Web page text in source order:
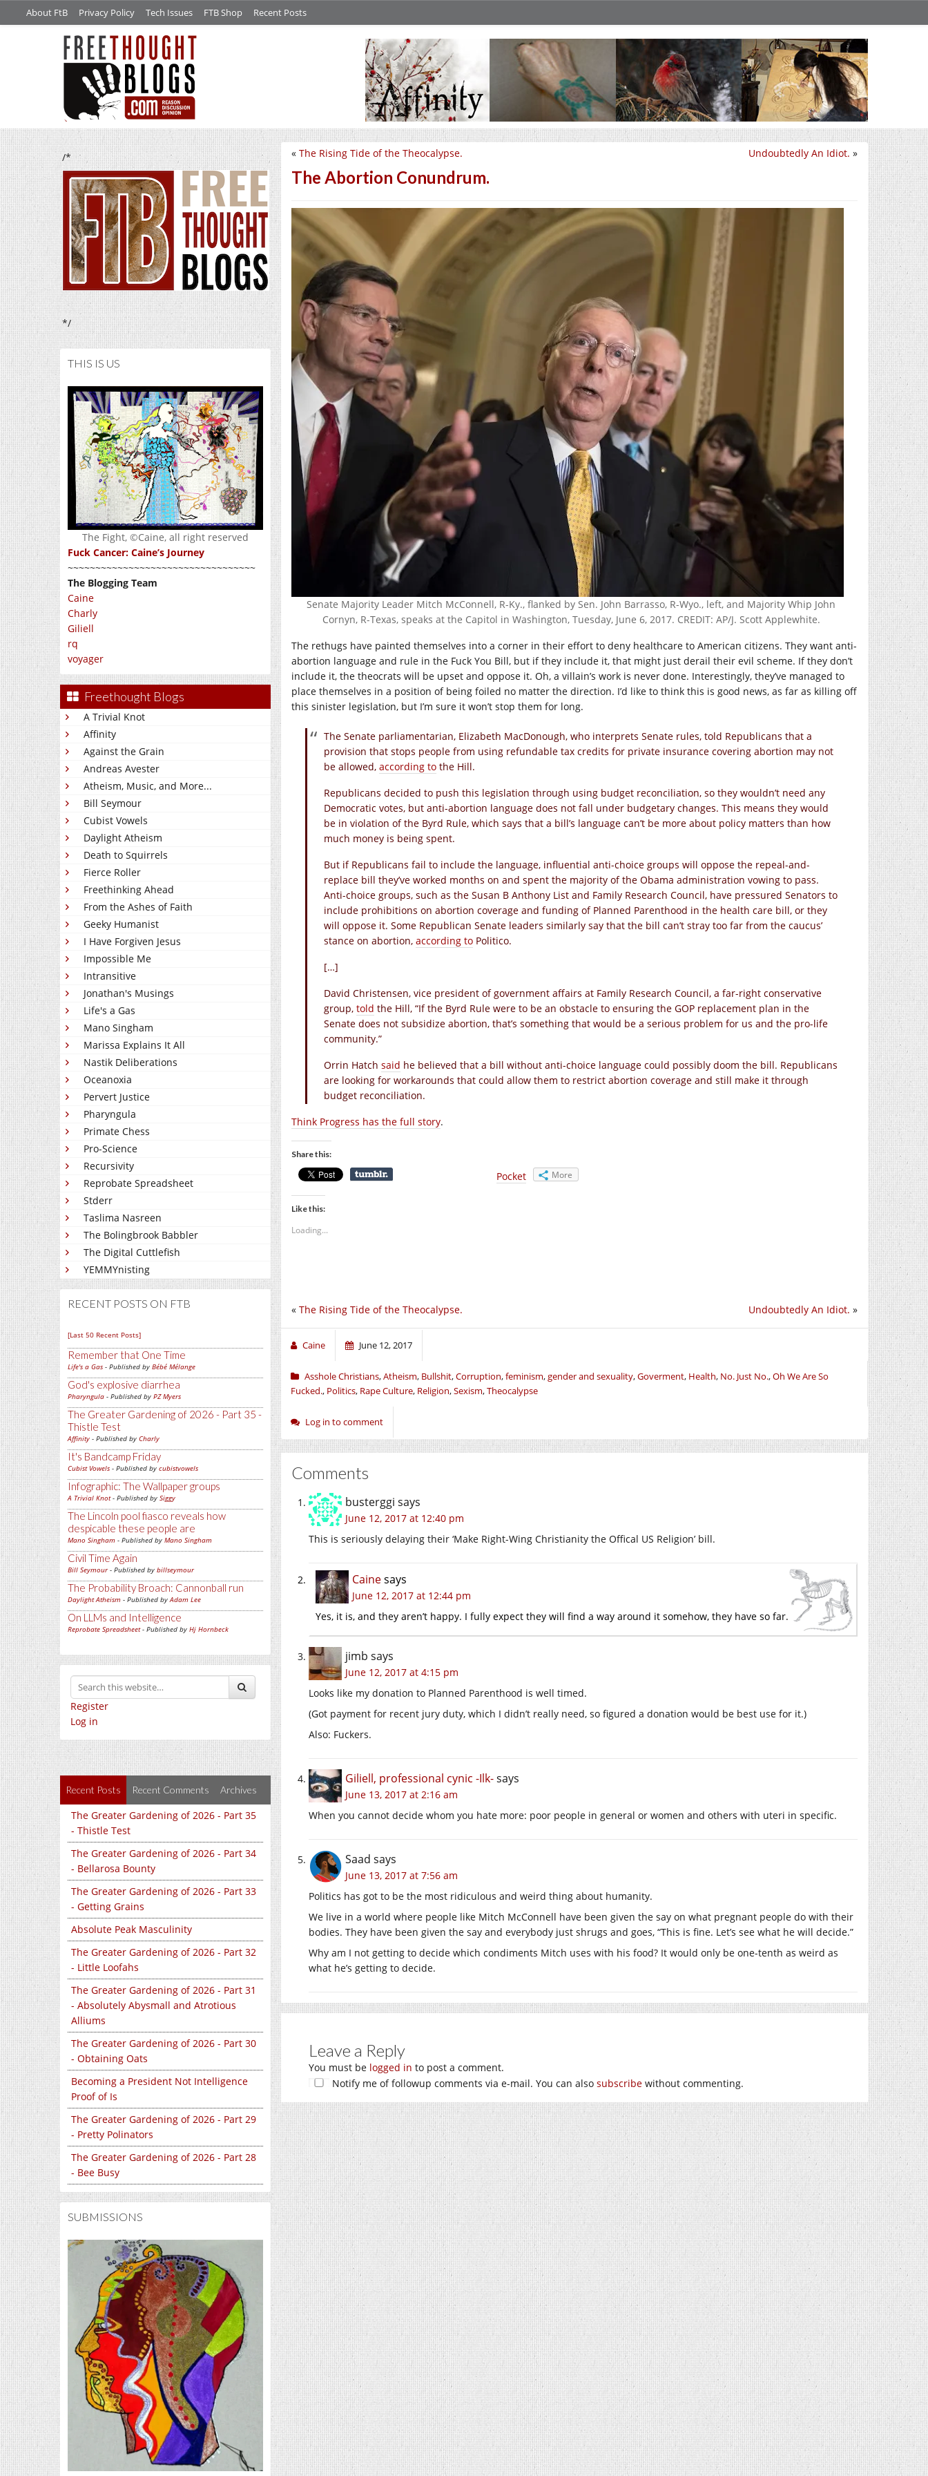
About FtB Privacy Policy Tech Issues FTB Shop Recent Posts
/*
*/
THIS IS US
The Fight, ©Caine, all right reserved
Fuck Cancer: Caine’s Journey
~~~~~~~~~~~~~~~~~~~~~~~~~~~~~~~~~~
The Blogging Team
Caine
Charly
Giliell
rq
voyager
Freethought Blogs
A Trivial Knot
Affinity
Against the Grain
Andreas Avester
Atheism, Music, and More...
Bill Seymour
Cubist Vowels
Daylight Atheism
Death to Squirrels
Fierce Roller
Freethinking Ahead
From the Ashes of Faith
Geeky Humanist
I Have Forgiven Jesus
Impossible Me
Intransitive
Jonathan's Musings
Life's a Gas
Mano Singham
Marissa Explains It All
Nastik Deliberations
Oceanoxia
Pervert Justice
Pharyngula
Primate Chess
Pro-Science
Recursivity
Reprobate Spreadsheet
Stderr
Taslima Nasreen
The Bolingbrook Babbler
The Digital Cuttlefish
YEMMYnisting
RECENT POSTS ON FTB
[Last 50 Recent Posts]
Remember that One Time
Life's a Gas - Published by Bébé Mélange
God's explosive diarrhea
Pharyngula - Published by PZ Myers
The Greater Gardening of 2026 - Part 35 -
Thistle Test
Affinity - Published by Charly
It's Bandcamp Friday
Cubist Vowels - Published by cubistvowels
Infographic: The Wallpaper groups
A Trivial Knot- Published by Siggy
The Lincoln pool fiasco reveals how
despicable these people are
Mano Singham - Published by Mano Singham
Civil Time Again
Bill Seymour- Published by billseymour
The Probability Broach: Cannonball run
Daylight Atheism - Published byAdam Lee
On LLMs and Intelligence
Reprobate Spreadsheet- Published by Hj Hornbeck
Register
Log in
Recent Posts Recent Comments Archives
The Greater Gardening of 2026 - Part 35
- Thistle Test
The Greater Gardening of 2026 - Part 34
- Bellarosa Bounty
The Greater Gardening of 2026 - Part 33
- Getting Grains
Absolute Peak Masculinity
The Greater Gardening of 2026 - Part 32
- Little Loofahs
The Greater Gardening of 2026 - Part 31
- Absolutely Abysmall and Atrotious
Alliums
The Greater Gardening of 2026 - Part 30
- Obtaining Oats
Becoming a President Not Intelligence
Proof of Is
The Greater Gardening of 2026 - Part 29
- Pretty Polinators
The Greater Gardening of 2026 - Part 28
- Bee Busy
SUBMISSIONS
Undoubtedly An Idiot. »
« The Rising Tide of the Theocalypse.
The Abortion Conundrum.
Senate Majority Leader Mitch McConnell, R-Ky., flanked by Sen. John Barrasso, R-Wyo., left, and Majority Whip John
Cornyn, R-Texas, speaks at the Capitol in Washington, Tuesday, June 6, 2017. CREDIT: AP/J. Scott Applewhite.
The rethugs have painted themselves into a corner in their effort to deny healthcare to American citizens. They want anti-
abortion language and rule in the Fuck You Bill, but if they include it, that might just derail their evil scheme. If they don’t
include it, the theocrats will be upset and oppose it. Oh, a villain’s work is never done. Interestingly, they’ve managed to
place themselves in a position of being foiled no matter the direction. I’d like to think this is good news, as far as killing off
this sinister legislation, but I’m sure it won’t stop them for long.
The Senate parliamentarian, Elizabeth MacDonough, who interprets Senate rules, told Republicans that a
provision that stops people from using refundable tax credits for private insurance covering abortion may not
be allowed, according to the Hill.
Republicans decided to push this legislation through using budget reconciliation, so they wouldn’t need any
Democratic votes, but anti-abortion language does not fall under budgetary changes. This means they would
be in violation of the Byrd Rule, which says that a bill’s language can’t be more about policy matters than how
much money is being spent.
But if Republicans fail to include the language, influential anti-choice groups will oppose the repeal-and-
replace bill they’ve worked months on and spent the majority of the Obama administration vowing to pass.
Anti-choice groups, such as the Susan B Anthony List and Family Research Council, have pressured Senators to
include prohibitions on abortion coverage and funding of Planned Parenthood in the health care bill, or they
will oppose it. Some Republican Senate leaders similarly say that the bill can’t stray too far from the caucus’
stance on abortion, according to Politico.
[…]
David Christensen, vice president of government affairs at Family Research Council, a far-right conservative
group, told the Hill, “If the Byrd Rule were to be an obstacle to ensuring the GOP replacement plan in the
Senate does not subsidize abortion, that’s something that would be a serious problem for us and the pro-life
community.”
Orrin Hatch said he believed that a bill without anti-choice language could possibly doom the bill. Republicans
are looking for workarounds that could allow them to restrict abortion coverage and still make it through
budget reconciliation.
Think Progress has the full story.
Share this:
Pocket More
Like this:
Loading...
Undoubtedly An Idiot. »
« The Rising Tide of the Theocalypse.
Caine June 12, 2017
Asshole Christians,Atheism, Bullshit,Corruption,feminism,gender and sexuality,Goverment, Health, No. Just No.,Oh We Are So
Fucked., Politics, Rape Culture, Religion,Sexism,Theocalypse
Log in to comment
Comments
busterggi says
June 12, 2017 at 12:40 pm
This is seriously delaying their ‘Make Right-Wing Christianity the Offical US Religion’ bill.
Cainesays
June 12, 2017 at 12:44 pm
Yes, it is, and they aren’t happy. I fully expect they will find a way around it somehow, they have so far.
jimb says
June 12, 2017 at 4:15 pm
Looks like my donation to Planned Parenthood is well timed.
(Got payment for recent jury duty, which I didn’t really need, so figured a donation would be best use for it.)
Also: Fuckers.
Giliell, professional cynic -Ilk-says
June 13, 2017 at 2:16 am
When you cannot decide whom you hate more: poor people in general or women and others with uteri in specific.
Saad says
June 13, 2017 at 7:56 am
Politics has got to be the most ridiculous and weird thing about humanity.
We live in a world where people like Mitch McConnell have been given the say on what pregnant people do with their
bodies. They have been given the say and everybody just shrugs and goes, “This is fine. Let’s see what he will decide.”
Why am I not getting to decide which condiments Mitch uses with his food? It would only be one-tenth as weird as
what he’s getting to decide.
Leave a Reply
You must be logged in to post a comment.
Notify me of followup comments via e-mail. You can also subscribe without commenting.